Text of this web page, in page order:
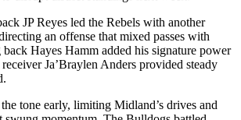
JP Reyes led the Rebels with another
an offense that mixed passes with
Hayes Hamm added his signature power
Ja’Braylen Anders provided steady
the tone early, limiting Midland’s drives and